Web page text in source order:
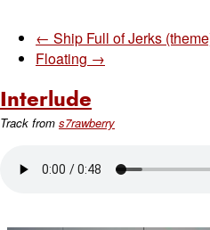
← Ship Full of Jerks
Floating →
Interlude
Track from s7rawberry